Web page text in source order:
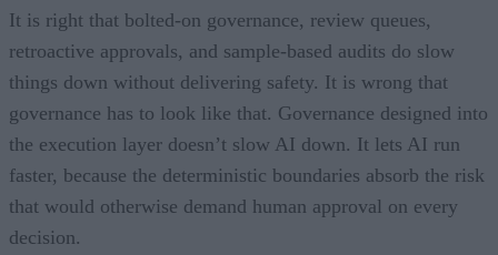
It is right that bolted-on governance, review queues,
retroactive approvals, and sample-based audits do slow
things down without delivering safety. It is wrong that
governance has to look like that. Governance designed into
the execution layer doesn’t slow AI down. It lets AI run
faster, because the deterministic boundaries absorb the risk
that would otherwise demand human approval on every
decision.